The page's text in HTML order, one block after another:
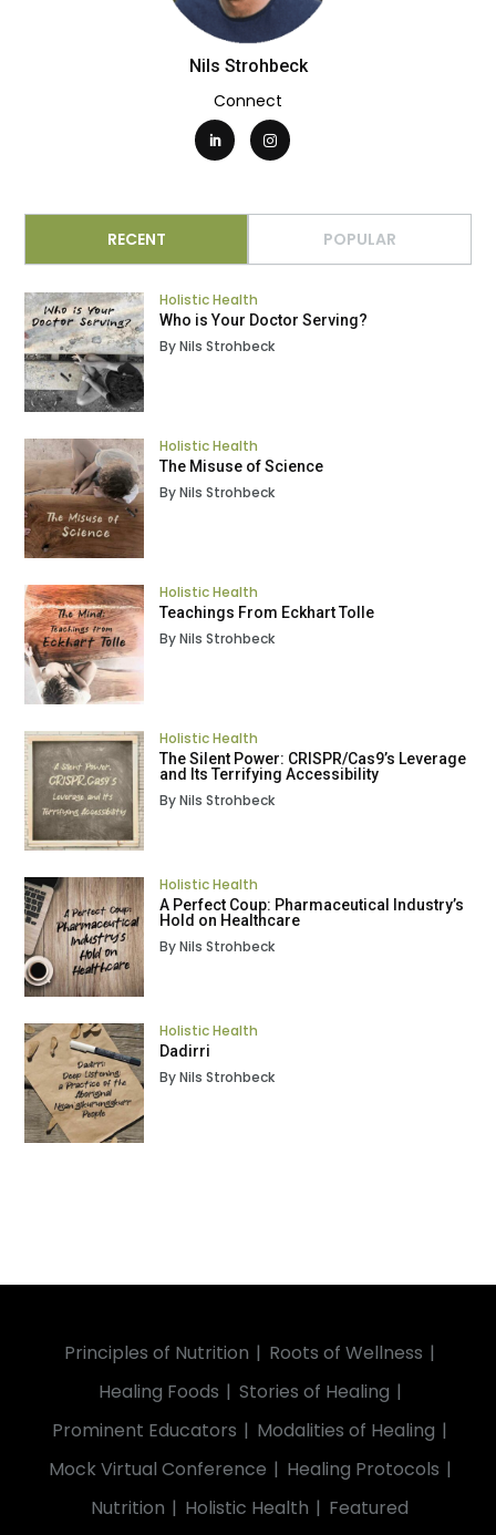
Nils Strohbeck
Connect
RECENT POPULAR
Holistic Health
Who is Your Doctor Serving?
By Nils Strohbeck
Holistic Health
The Misuse of Science
By Nils Strohbeck
Holistic Health
Teachings From Eckhart Tolle
By Nils Strohbeck
Holistic Health
The Silent Power: CRISPR/Cas9’s Leverage
and Its Terrifying Accessibility
By Nils Strohbeck
Holistic Health
A Perfect Coup: Pharmaceutical Industry’s
Hold on Healthcare
By Nils Strohbeck
Holistic Health
Dadirri
By Nils Strohbeck
Principles of Nutrition
Roots of Wellness
Healing Foods
Stories of Healing
Prominent Educators
Modalities of Healing
Mock Virtual Conference
Healing Protocols
Nutrition
Holistic Health Featured